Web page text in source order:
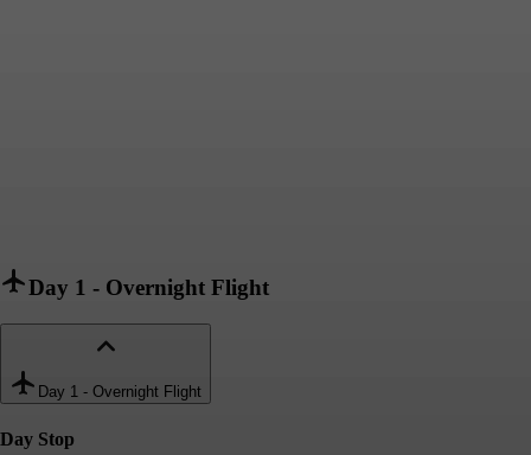
Day 1 - Overnight Flight
Day 1 - Overnight Flight
Day Stop